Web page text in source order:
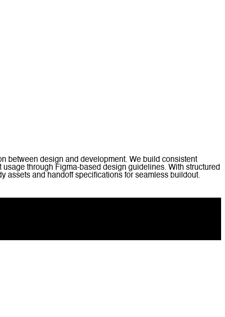
between design and development. We build consistent
through Figma-based design guidelines. With structured
and handoff specifications for seamless buildout.